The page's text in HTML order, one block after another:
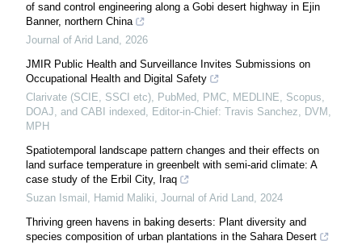
of sand control engineering along a Gobi desert highway in Ejin
Banner, northern China
Journal of Arid Land, 2026
JMIR Public Health and Surveillance Invites Submissions on
Occupational Health and Digital Safety
Clarivate (SCIE, SSCI etc), PubMed, PMC, MEDLINE, Scopus,
DOAJ, and CABI indexed, Editor-in-Chief: Travis Sanchez, DVM,
MPH
Spatiotemporal landscape pattern changes and their effects on
land surface temperature in greenbelt with semi-arid climate: A
case study of the Erbil City, Iraq
Suzan Ismail, Hamid Maliki, Journal of Arid Land, 2024
Thriving green havens in baking deserts: Plant diversity and
species composition of urban plantations in the Sahara Desert